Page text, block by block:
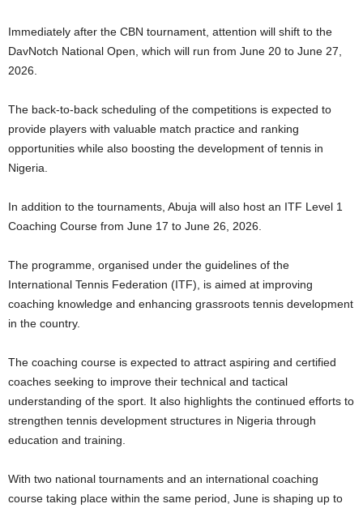
Immediately after the CBN tournament, attention will shift to the
DavNotch National Open, which will run from June 20 to June 27,
2026.
The back-to-back scheduling of the competitions is expected to
provide players with valuable match practice and ranking
opportunities while also boosting the development of tennis in
Nigeria.
In addition to the tournaments, Abuja will also host an ITF Level 1
Coaching Course from June 17 to June 26, 2026.
The programme, organised under the guidelines of the
International Tennis Federation (ITF), is aimed at improving
coaching knowledge and enhancing grassroots tennis development
in the country.
The coaching course is expected to attract aspiring and certified
coaches seeking to improve their technical and tactical
understanding of the sport. It also highlights the continued efforts to
strengthen tennis development structures in Nigeria through
education and training.
With two national tournaments and an international coaching
course taking place within the same period, June is shaping up to